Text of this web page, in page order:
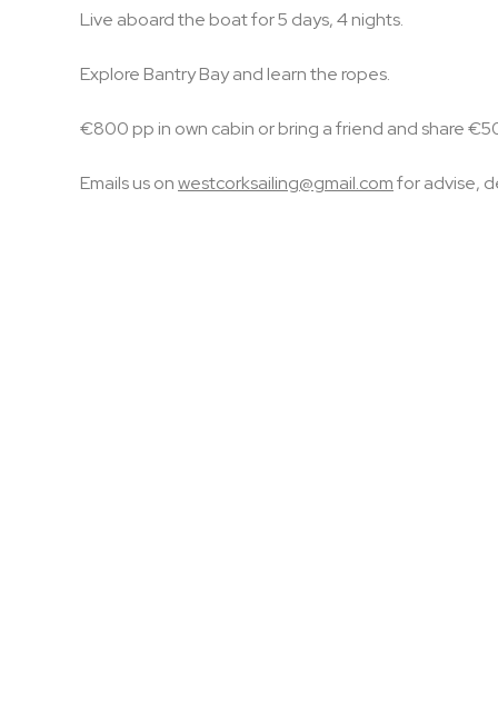
Live aboard the boat for 5 days, 4 nights.
Explore Bantry Bay and learn the ropes.
€800 pp in own cabin or bring a friend and share
Emails us onwestcorksailing@gmail.comfor advise,